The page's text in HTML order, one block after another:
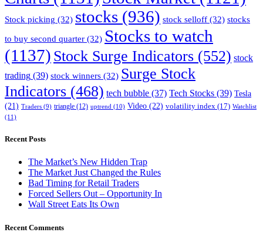
Stock picking (32) stocks (936) stock selloff (32) stocks
to buy second quarter (32) Stocks to watch
(1137) Stock Surge Indicators (552) stock
trading (39) stock winners (32) Surge Stock
Indicators (468) tech bubble (37) Tech Stocks (39) Tesla
(21) Traders (9) triangle (12) uptrend (10) Video (22) volatility index (17) Watchlist
(11)
Recent Posts
The Market’s New Hidden Trap
The Market Just Changed the Rules
Bad Timing for Retail Traders
Forced Sellers Out – Opportunity In
Wall Street Eats Its Own
Recent Comments